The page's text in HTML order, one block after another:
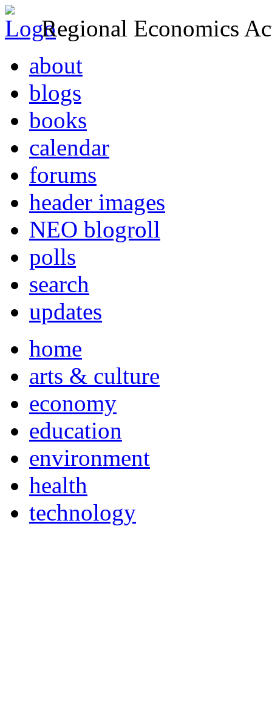
Regional Economics
about
blogs
books
calendar
forums
header images
NEO blogroll
polls
search
updates
home
arts & culture
economy
education
environment
health
technology